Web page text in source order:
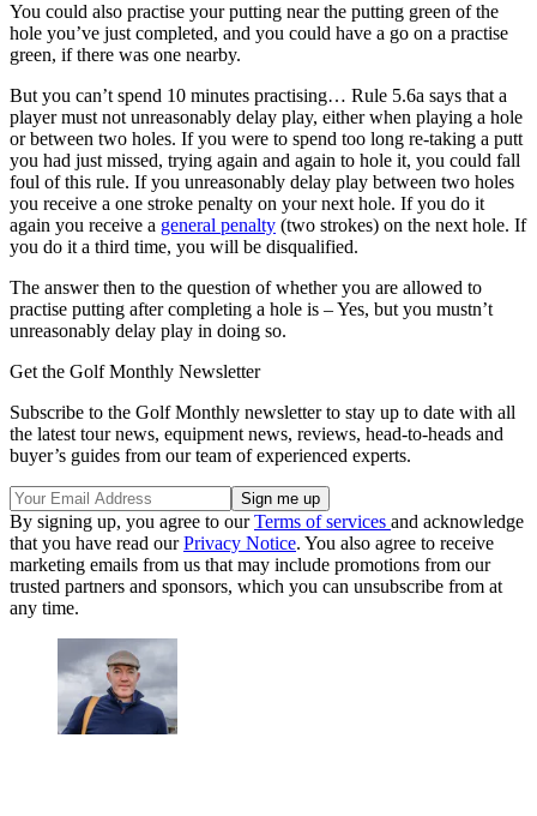
You could also practise your putting near the putting green of the
hole you’ve just completed, and you could have a go on a practise
green, if there was one nearby.
But you can’t spend 10 minutes practising… Rule 5.6a says that a
player must not unreasonably delay play, either when playing a hole
or between two holes. If you were to spend too long re-taking a putt
you had just missed, trying again and again to hole it, you could fall
foul of this rule. If you unreasonably delay play between two holes
you receive a one stroke penalty on your next hole. If you do it
again you receive a general penalty (two strokes) on the next hole. If
you do it a third time, you will be disqualified.
The answer then to the question of whether you are allowed to
practise putting after completing a hole is – Yes, but you mustn’t
unreasonably delay play in doing so.
Get the Golf Monthly Newsletter
Subscribe to the Golf Monthly newsletter to stay up to date with all
the latest tour news, equipment news, reviews, head-to-heads and
buyer’s guides from our team of experienced experts.
By signing up, you agree to ourTerms of services and acknowledge
that you have read ourPrivacy Notice. You also agree to receive
marketing emails from us that may include promotions from our
trusted partners and sponsors, which you can unsubscribe from at
any time.